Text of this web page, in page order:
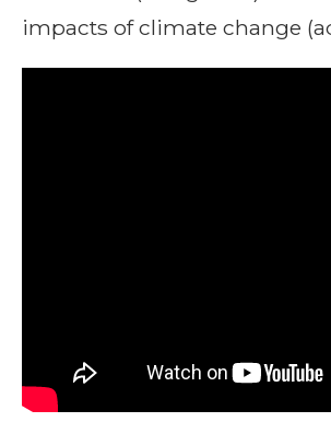
impacts of climate change